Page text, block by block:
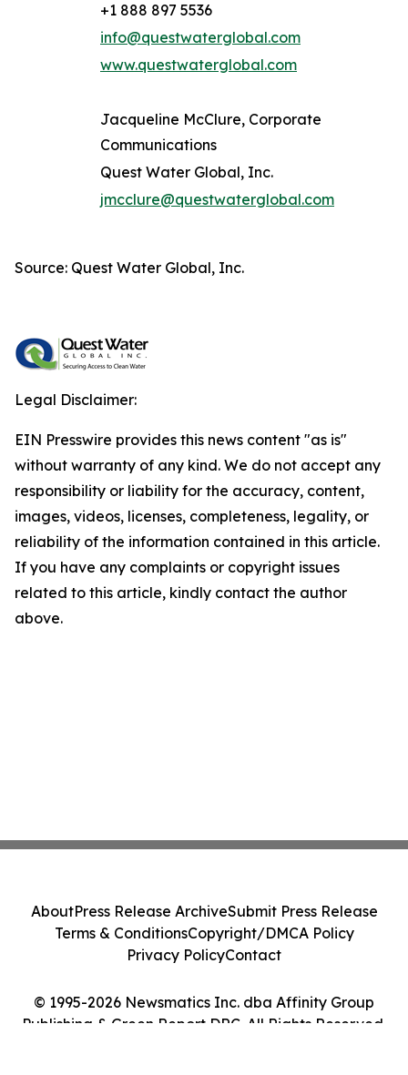
+1 888 897 5536
info@questwaterglobal.com
www.questwaterglobal.com
Jacqueline McClure, Corporate
Communications
Quest Water Global, Inc.
jmcclure@questwaterglobal.com
Source: Quest Water Global, Inc.
Legal Disclaimer:
EIN Presswire provides this news content "as is"
without warranty of any kind. We do not accept any
responsibility or liability for the accuracy, content,
images, videos, licenses, completeness, legality, or
reliability of the information contained in this article.
If you have any complaints or copyright issues
related to this article, kindly contact the author
above.
© 1995-2026 Newsmatics Inc. dba Affinity Group
Publishing & Green Report DRC. All Rights Reserved.
AboutPress Release ArchiveSubmit Press Release
Terms & ConditionsCopyright/DMCA Policy
Privacy PolicyContact